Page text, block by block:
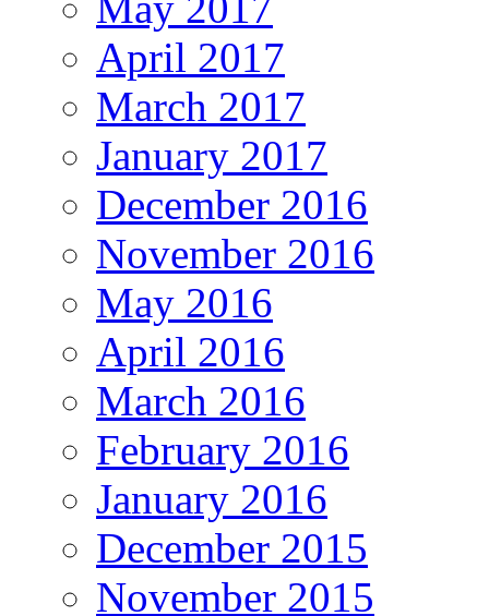
April 2017
March 2017
January 2017
December 2016
November 2016
May 2016
April 2016
March 2016
February 2016
January 2016
December 2015
November 2015